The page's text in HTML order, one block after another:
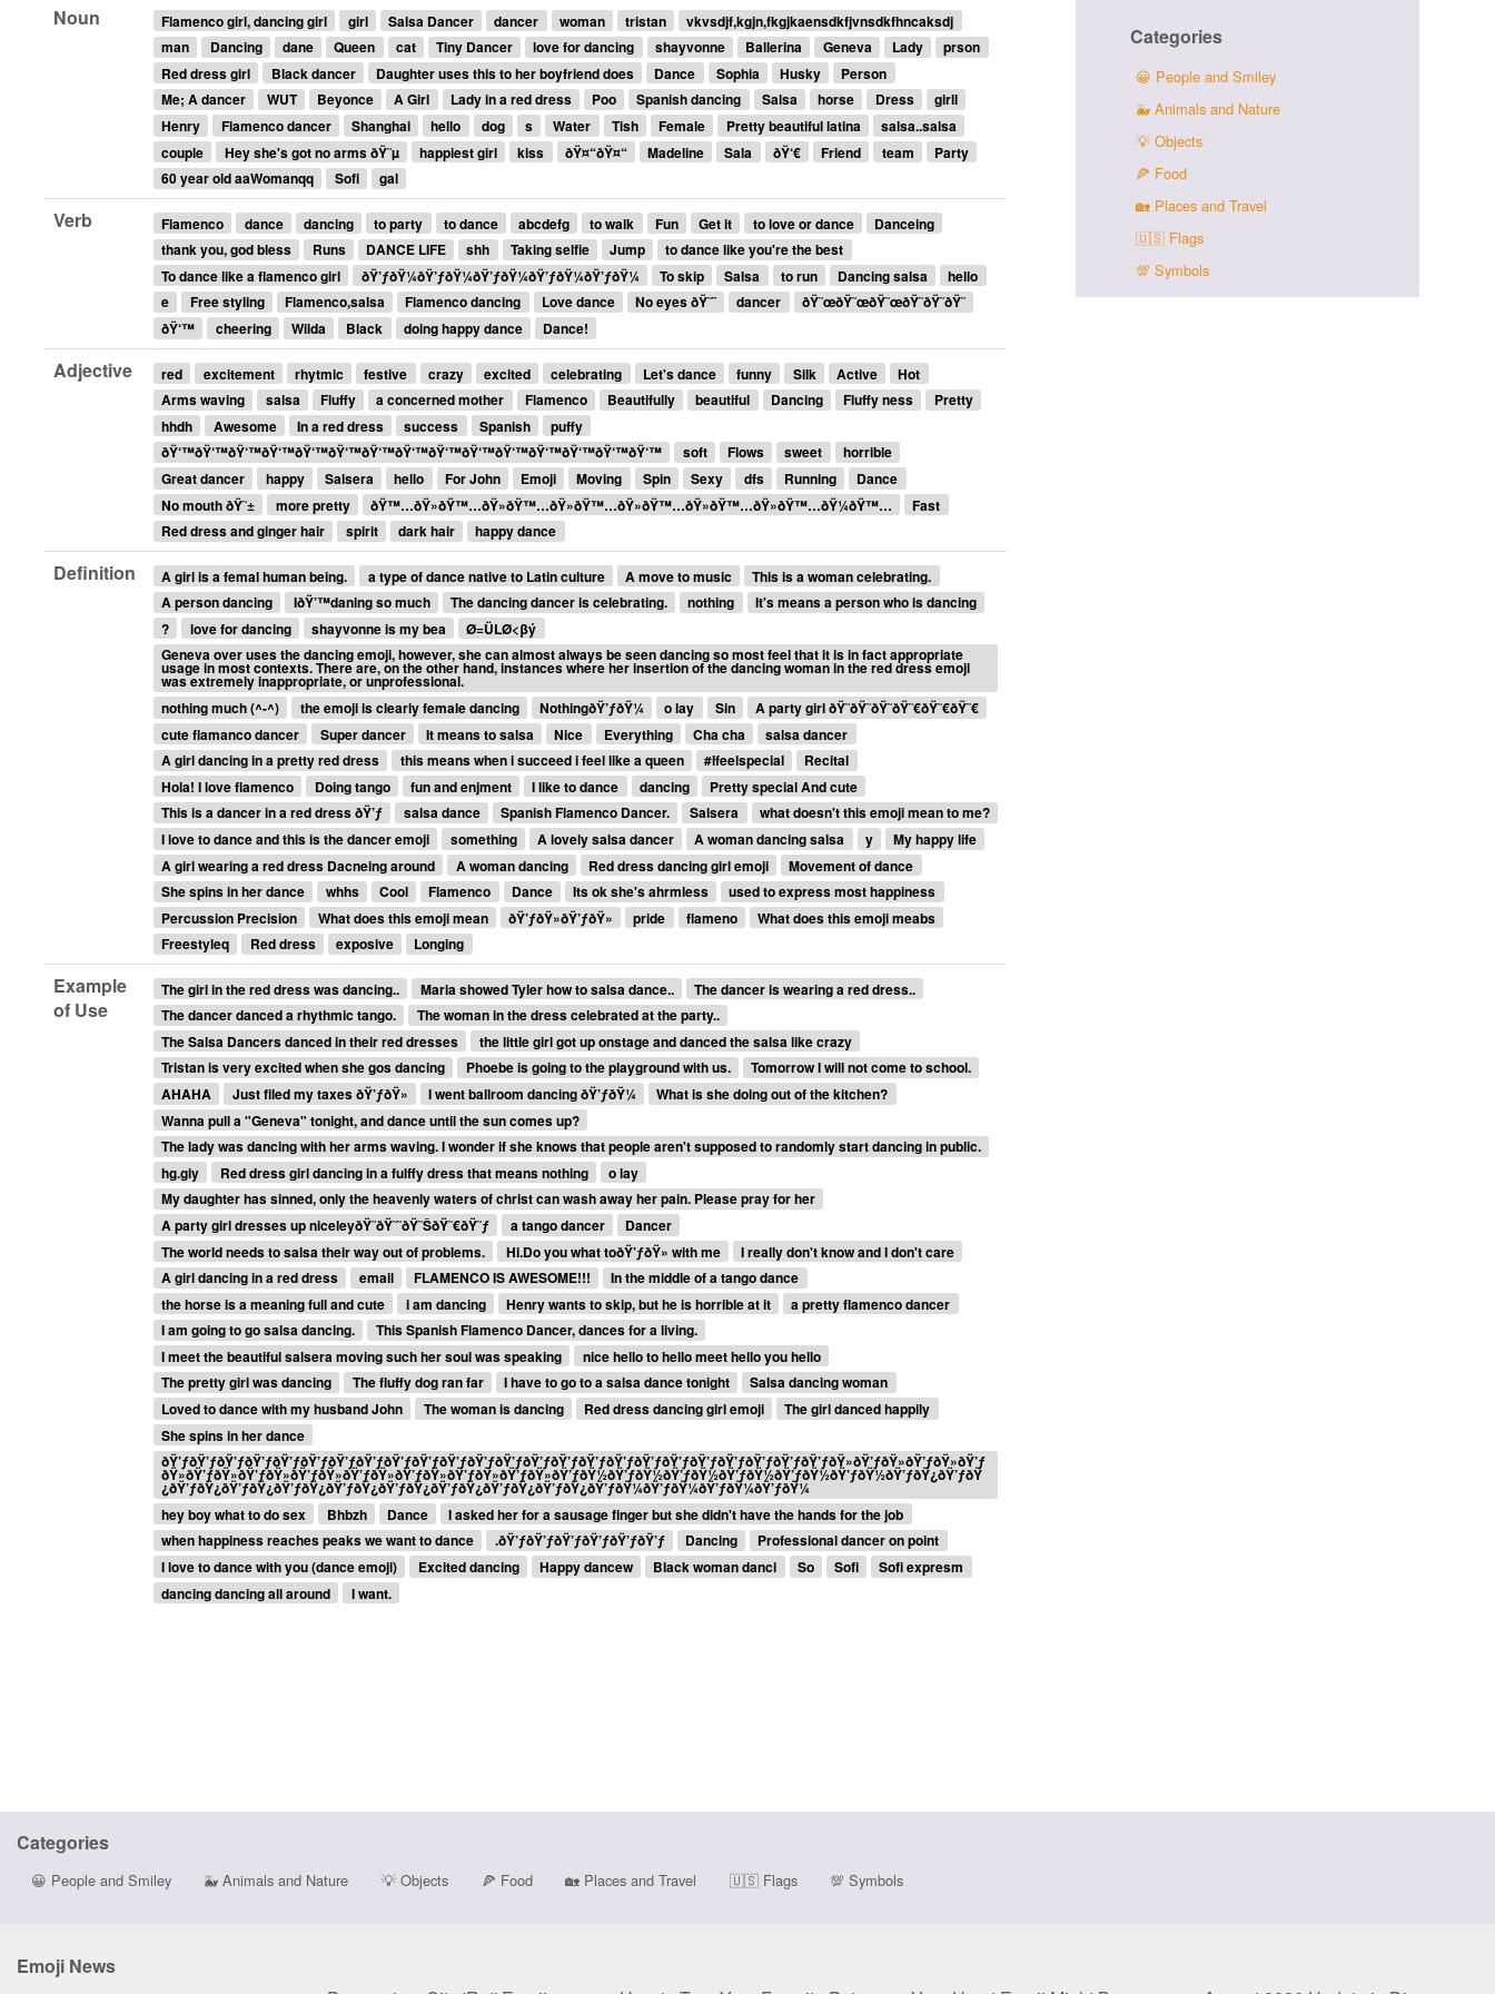
Noun
Flamenco girl, dancing girl girl Salsa Dancer dancer woman tristan
vkvsdjf,kgjn,fkgjkaensdkfjvnsdkfhncaksdj
man
Dancing dane Queen cat Tiny Dancer love for dancing shayvonne Ballerina Geneva Lady
prson
Red dress girl
Black dancer Daughter uses this to her boyfriend does Dance Sophia Husky
Person
Me; A dancer
WUT Beyonce A Girl Lady in a red dress Poo Spanish dancing Salsa horse Dress
girll
Henry
Flamenco dancer Shanghai hello dog s Water Tish Female Pretty beautiful latina
salsa..salsa
couple
Hey she's got no arms ðŸ˜µ happiest girl kiss ðŸ¤“ðŸ¤“ Madeline Sala ðŸ‘€ Friend team
Party
60 year old aaWomanqq
Sofi gal
Verb Flamenco dance dancing to party to dance abcdefg to walk Fun Get it to love or dance
Danceing
thank you, god bless
Runs DANCE LIFE shh Taking selfie Jump
to dance like you're the best
To dance like a flamenco girl
ðŸ’ƒðŸ¼ðŸ’ƒðŸ¼ðŸ’ƒðŸ¼ðŸ’ƒðŸ¼ðŸ’ƒðŸ¼ To skip Salsa to run Dancing salsa
hello
e
Free styling Flamenco,salsa Flamenco dancing Love dance No eyes ðŸ˜¨ dancer
ðŸ˜œðŸ˜œðŸ˜œðŸ˜ðŸ˜ðŸ˜
ðŸ‘™
cheering Wilda Black doing happy dance Dance!
Adjective red excitement rhytmic festive crazy excited celebrating Let's dance funny Silk Active
Hot
Arms waving
salsa Fluffy a concerned mother Flamenco Beautifully beautiful Dancing Fluffy ness
Pretty
hhdh
Awesome In a red dress success Spanish
puffy
ðŸ‘™ðŸ‘™ðŸ‘™ðŸ‘™ðŸ‘™ðŸ‘™ðŸ‘™ðŸ‘™ðŸ‘™ðŸ‘™ðŸ‘™ðŸ‘™ðŸ‘™ðŸ‘™ðŸ‘™
soft Flows sweet
horrible
Great dancer
happy Salsera hello For John Emoji Moving Spin Sexy dfs Running
Dance
No mouth ðŸ˜±
more pretty ðŸ™…ðŸ»ðŸ™…ðŸ»ðŸ™…ðŸ»ðŸ™…ðŸ»ðŸ™…ðŸ»ðŸ™…ðŸ»ðŸ™…ðŸ¼ðŸ™…
Fast
Red dress and ginger hair
spirit dark hair happy dance
Definition A girl is a femal human being. a type of dance native to Latin culture A move to music
This is a woman celebrating.
A person dancing
IðŸ’™daning so much The dancing dancer is celebrating. nothing
It's means a person who is dancing
?
love for dancing shayvonne is my bea
Ø=ÜLØ<βý
Geneva over uses the dancing emoji, however, she can almost always be seen dancing so most feel that it is in fact appropriate
usage in most contexts. There are, on the other hand, instances where her insertion of the dancing woman in the red dress emoji
was extremely inappropriate, or unprofessional.
nothing much (^-^)
the emoji is clearly female dancing NothingðŸ’ƒðŸ¼ o lay Sin
A party girl ðŸ˜ðŸ˜ðŸ˜ðŸ˜€ðŸ˜€ðŸ˜€
cute flamanco dancer
Super dancer It means to salsa Nice Everything Cha cha
salsa dancer
A girl dancing in a pretty red dress
this means when i succeed i feel like a queen #Ifeelspecial
Recital
Hola! I love flamenco
Doing tango fun and enjment I like to dance dancing
Pretty special And cute
This is a dancer in a red dress ðŸ’ƒ
salsa dance Spanish Flamenco Dancer. Salsera
what doesn't this emoji mean to me?
I love to dance and this is the dancer emoji
something A lovely salsa dancer A woman dancing salsa y
My happy life
A girl wearing a red dress Dacneing around
A woman dancing Red dress dancing girl emoji
Movement of dance
She spins in her dance
whhs Cool Flamenco Dance Its ok she's ahrmless
used to express most happiness
Percussion Precision
What does this emoji mean ðŸ’ƒðŸ»ðŸ’ƒðŸ» pride flameno
What does this emoji meabs
Freestyleq
Red dress exposive Longing
Example
of Use
The girl in the red dress was dancing.. Maria showed Tyler how to salsa dance..
The dancer is wearing a red dress..
The dancer danced a rhythmic tango.
The woman in the dress celebrated at the party..
The Salsa Dancers danced in their red dresses
the little girl got up onstage and danced the salsa like crazy
Tristan is very excited when she gos dancing
Phoebe is going to the playground with us.
Tomorrow I will not come to school.
AHAHA
Just filed my taxes ðŸ’ƒðŸ» I went ballroom dancing ðŸ’ƒðŸ¼
What is she doing out of the kitchen?
Wanna pull a "Geneva" tonight, and dance until the sun comes up?
The lady was dancing with her arms waving. I wonder if she knows that people aren't supposed to randomly start dancing in public.
hg.giy
Red dress girl dancing in a fulffy dress that means nothing
o lay
My daughter has sinned, only the heavenly waters of christ can wash away her pain. Please pray for her
A party girl dresses up niceleyðŸ˜ðŸ˜˜ðŸ˜ŠðŸ˜€ðŸ˜ƒ
a tango dancer
Dancer
The world needs to salsa their way out of problems.
Hi.Do you what toðŸ’ƒðŸ» with me
I really don't know and I don't care
A girl dancing in a red dress
email FLAMENCO IS AWESOME!!!
In the middle of a tango dance
the horse is a meaning full and cute
i am dancing Henry wants to skip, but he is horrible at it
a pretty flamenco dancer
I am going to go salsa dancing.
This Spanish Flamenco Dancer, dances for a living.
I meet the beautiful salsera moving such her soul was speaking
nice hello to hello meet hello you hello
The pretty girl was dancing
The fluffy dog ran far I have to go to a salsa dance tonight
Salsa dancing woman
Loved to dance with my husband John
The woman is dancing Red dress dancing girl emoji
The girl danced happily
She spins in her dance
ðŸ’ƒðŸ’ƒðŸ’ƒðŸ’ƒðŸ’ƒðŸ’ƒðŸ’ƒðŸ’ƒðŸ’ƒðŸ’ƒðŸ’ƒðŸ’ƒðŸ’ƒðŸ’ƒðŸ’ƒðŸ’ƒðŸ’ƒðŸ’ƒðŸ’ƒðŸ’ƒðŸ’ƒðŸ’ƒðŸ’ƒðŸ’ƒðŸ»ðŸ’ƒðŸ»ðŸ’ƒðŸ»ðŸ’ƒ
ðŸ»ðŸ’ƒðŸ»ðŸ’ƒðŸ»ðŸ’ƒðŸ»ðŸ’ƒðŸ»ðŸ’ƒðŸ»ðŸ’ƒðŸ»ðŸ’ƒðŸ»ðŸ’ƒðŸ½ðŸ’ƒðŸ½ðŸ’ƒðŸ½ðŸ’ƒðŸ½ðŸ’ƒðŸ½ðŸ’ƒðŸ½ðŸ’ƒðŸ¿ðŸ’ƒðŸ
¿ðŸ’ƒðŸ¿ðŸ’ƒðŸ¿ðŸ’ƒðŸ¿ðŸ’ƒðŸ¿ðŸ’ƒðŸ¿ðŸ’ƒðŸ¿ðŸ’ƒðŸ¿ðŸ’ƒðŸ¿ðŸ’ƒðŸ¼ðŸ’ƒðŸ¼ðŸ’ƒðŸ¼ðŸ’ƒðŸ¼
hey boy what to do sex
Bhbzh Dance
I asked her for a sausage finger but she didn't have the hands for the job
when happiness reaches peaks we want to dance
.ðŸ’ƒðŸ’ƒðŸ’ƒðŸ’ƒðŸ’ƒðŸ’ƒ Dancing
Professional dancer on point
I love to dance with you (dance emoji)
Excited dancing Happy dancew Black woman danci So Sofi
Sofi expresm
dancing dancing all around
I want.
Categories
😀 People and Smiley
🐳 Animals and Nature
💡 Objects
🍕 Food
🏡 Places and Travel
🇺🇸 Flags
💯 Symbols
Categories
😀 People and Smiley 🐳 Animals and Nature 💡Objects 🍕 Food 🏡 Places and Travel 🇺🇸Flags 💯 Symbols
Emoji News